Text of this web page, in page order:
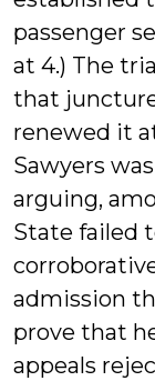
passenger
at 4.) The
that
renewed it
Sawyers
arguing,
State failed
admission
prove that
appeals